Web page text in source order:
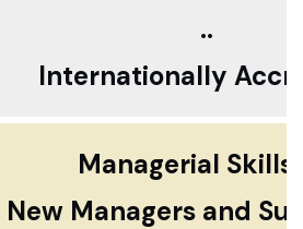
..
Internationally
Managerial Skills
New Managers and